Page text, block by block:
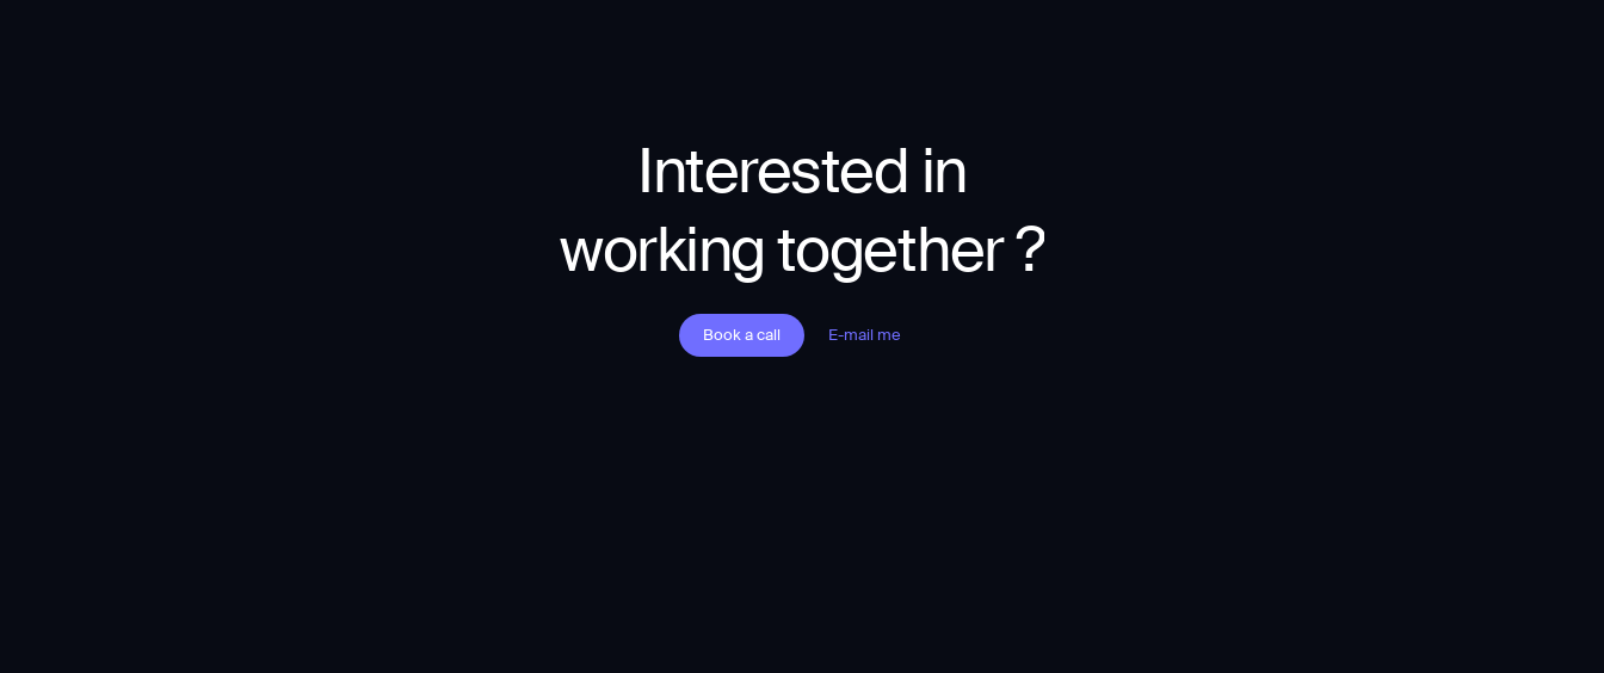
Interested in
working together ?
Book a call E-mail me